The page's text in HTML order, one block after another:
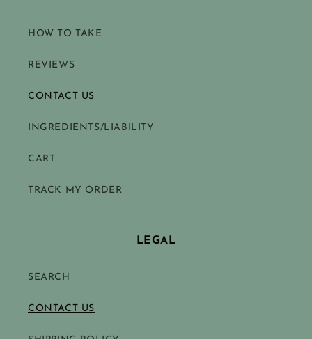
HOW TO TAKE
REVIEWS
CONTACT US
INGREDIENTS/LIABILITY
CART
TRACK MY ORDER
LEGAL
SEARCH
CONTACT US